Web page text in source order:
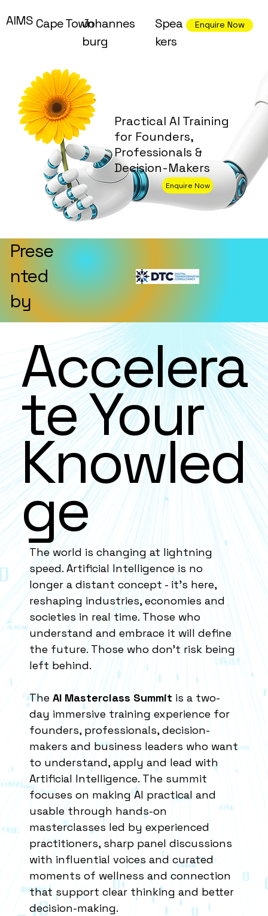
AIMS Cape TownJohannes
burg
Spea
kers
Enquire Now
Practical AI Training
for Founders,
Professionals &
Decision-Makers
Enquire Now
Prese
nted
by
Accelera
te Your
Knowled
ge
The world is changing at lightning
speed. Artificial Intelligence is no
longer a distant concept - it’s here,
reshaping industries, economies and
societies in real time. Those who
understand and embrace it will define
the future. Those who don’t risk being
left behind.
The AI Masterclass Summit is a two-
day immersive training experience for
founders, professionals, decision-
makers and business leaders who want
to understand, apply and lead with
Artificial Intelligence. The summit
focuses on making AI practical and
usable through hands-on
masterclasses led by experienced
practitioners, sharp panel discussions
with influential voices and curated
moments of wellness and connection
that support clear thinking and better
decision-making.​